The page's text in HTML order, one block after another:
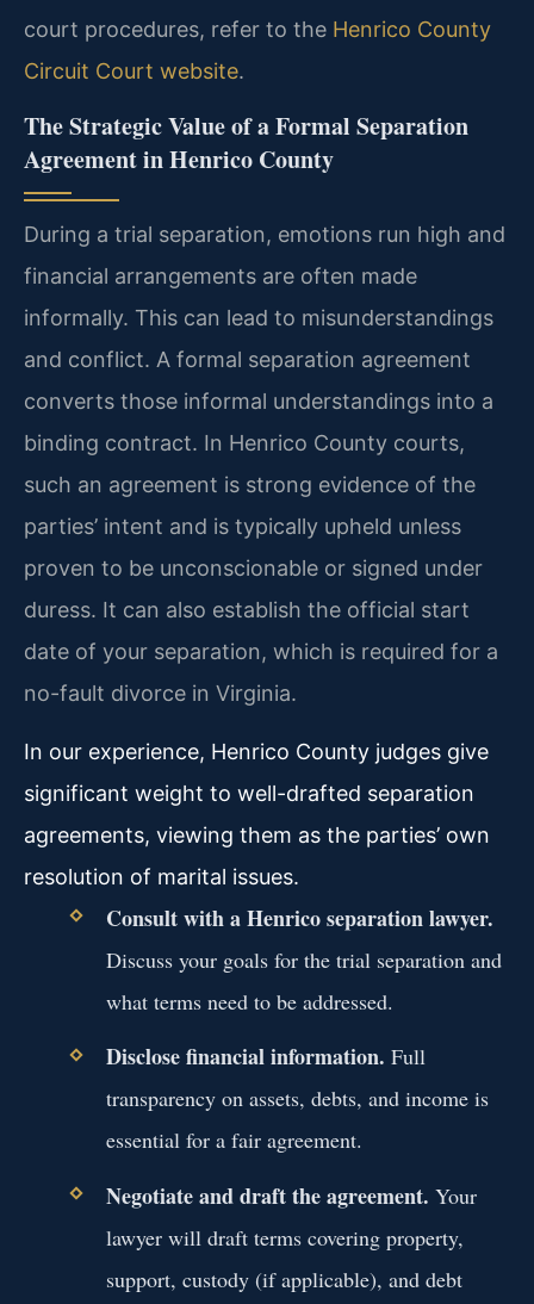
court procedures, refer to the Henrico County
Circuit Court website.
The Strategic Value of a Formal Separation
Agreement in Henrico County
During a trial separation, emotions run high and
financial arrangements are often made
informally. This can lead to misunderstandings
and conflict. A formal separation agreement
converts those informal understandings into a
binding contract. In Henrico County courts,
such an agreement is strong evidence of the
parties’ intent and is typically upheld unless
proven to be unconscionable or signed under
duress. It can also establish the official start
date of your separation, which is required for a
no-fault divorce in Virginia.
In our experience, Henrico County judges give
significant weight to well-drafted separation
agreements, viewing them as the parties’ own
resolution of marital issues.
Consult with a Henrico separation lawyer.
Discuss your goals for the trial separation and
what terms need to be addressed.
Disclose financial information. Full
transparency on assets, debts, and income is
essential for a fair agreement.
Negotiate and draft the agreement. Your
lawyer will draft terms covering property,
support, custody (if applicable), and debt